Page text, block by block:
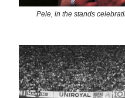
Pele, in the stands